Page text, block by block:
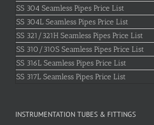
SS 304 Seamless Pipes Price List
SS 304L Seamless Pipes Price List
SS 321/321H Seamless Pipes Price List
SS 310/310S Seamless Pipes Price List
SS 316L Seamless Pipes Price List
SS 317L Seamless Pipes Price List
INSTRUMENTATION TUBES & FITTINGS